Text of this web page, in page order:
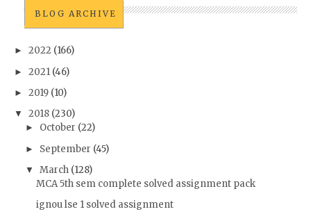
BLOG ARCHIVE
► 2022 (166)
► 2021 (46)
► 2019 (10)
▼ 2018 (230)
► October (22)
► September (45)
▼ March (128)
MCA 5th sem complete solved assignment pack
ignou lse 1 solved assignment